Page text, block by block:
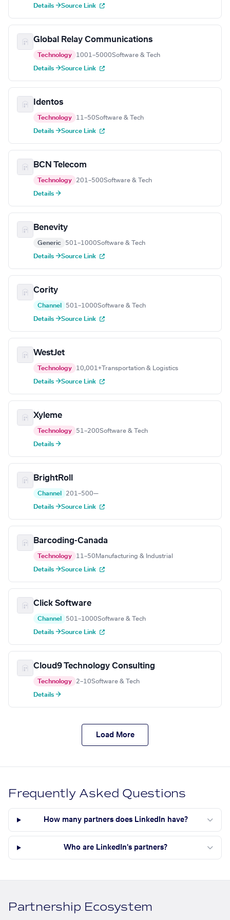
Details →Source Link
Global Relay Communications
Technology 1001–5000Software & Tech
Details →Source Link
Identos
Technology 11–50Software & Tech
Details →Source Link
BCN Telecom
Technology 201–500Software & Tech
Details →
Benevity
Generic 501–1000Software & Tech
Details →Source Link
Cority
Channel 501–1000Software & Tech
Details →Source Link
WestJet
Technology 10,001+ Transportation & Logistics
Details →Source Link
Xyleme
Technology 51–200Software & Tech
Details →
BrightRoll
Channel 201–500—
Details →Source Link
Barcoding-Canada
Technology 11–50 Manufacturing & Industrial
Details →Source Link
Click Software
Channel 501–1000Software & Tech
Details →Source Link
Cloud9 Technology Consulting
Technology 2–10Software & Tech
Details →
Load More
Frequently Asked Questions
How many partners does LinkedIn have?
Who are LinkedIn's partners?
Partnership Ecosystem